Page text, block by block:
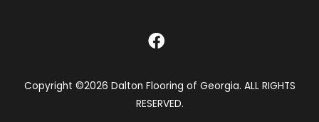
Copyright ©2026 Dalton Flooring of Georgia. ALL RIGHTS
RESERVED.